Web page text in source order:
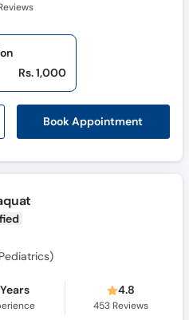
Book Appointment
Rs. 1,000
4.8
453Reviews